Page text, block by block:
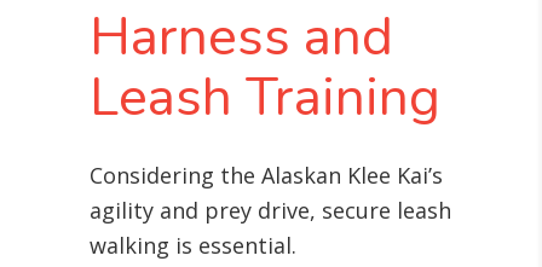
Harness and
Leash Training
Considering the Alaskan Klee Kai’s
agility and prey drive, secure leash
walking is essential.